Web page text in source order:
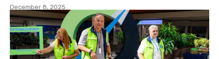
December 8, 2025